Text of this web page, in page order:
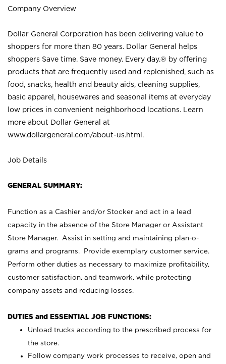
Company Overview
Dollar General Corporation has been delivering value to
shoppers for more than 80 years. Dollar General helps
shoppers Save time. Save money. Every day.® by offering
products that are frequently used and replenished, such as
food, snacks, health and beauty aids, cleaning supplies,
basic apparel, housewares and seasonal items at everyday
low prices in convenient neighborhood locations. Learn
more about Dollar General at
www.dollargeneral.com/about-us.html .
Job Details
GENERAL SUMMARY:
Function as a Cashier and/or Stocker and act in a lead
capacity in the absence of the Store Manager or Assistant
Store Manager. Assist in setting and maintaining plan-o-
grams and programs. Provide exemplary customer service.
Perform other duties as necessary to maximize profitability,
customer satisfaction, and teamwork, while protecting
company assets and reducing losses.
DUTIES and ESSENTIAL JOB FUNCTIONS:
Unload trucks according to the prescribed process for
the store.
Follow company work processes to receive, open and